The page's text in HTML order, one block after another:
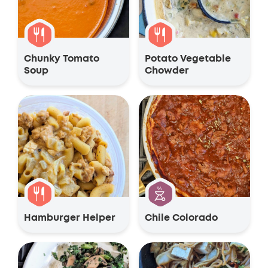
Chunky Tomato
Soup
Potato Vegetable
Chowder
Hamburger Helper Chile Colorado